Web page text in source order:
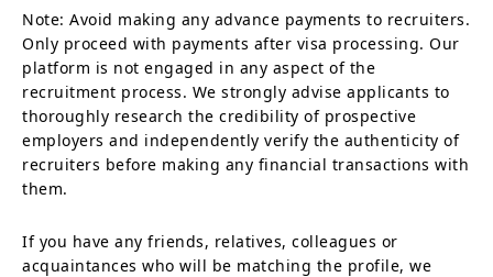
Note: Avoid making any advance payments to recruiters.
Only proceed with payments after visa processing. Our
platform is not engaged in any aspect of the
recruitment process. We strongly advise applicants to
thoroughly research the credibility of prospective
employers and independently verify the authenticity of
recruiters before making any financial transactions with
them.
If you have any friends, relatives, colleagues or
acquaintances who will be matching the profile, we